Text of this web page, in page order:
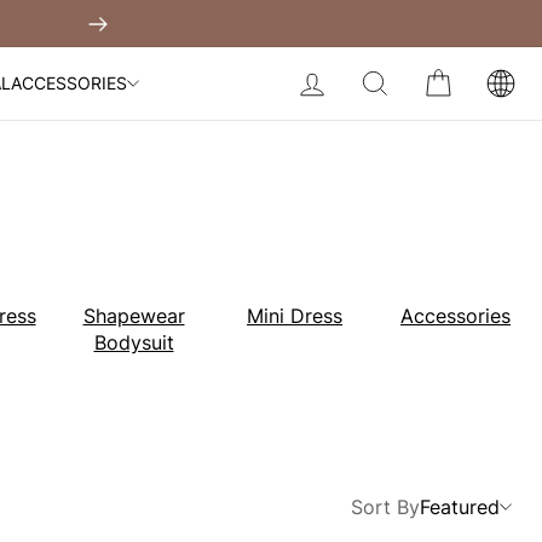
Next
ACCESSORIES LOG IN SEARCH CART
Modal Dress Wedding Shapewear
Shapewear
Bodysuit
Mini Dress Accessories
Sort ByFeatured
My Bag:0item
Your shopping bag is empty.